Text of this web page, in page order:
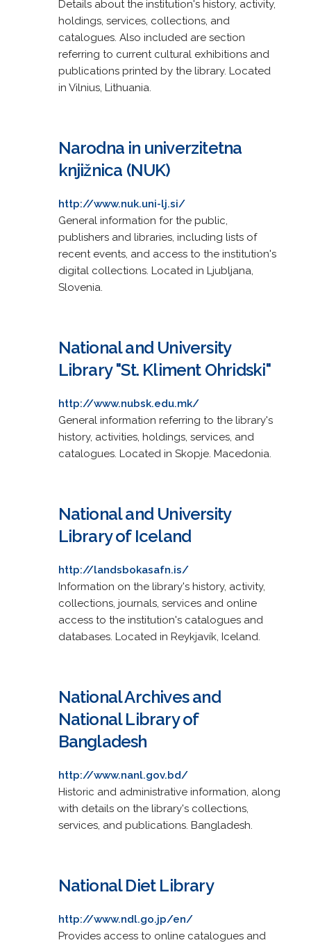
Details about the institution's history, activity,
holdings, services, collections, and
catalogues. Also included are section
referring to current cultural exhibitions and
publications printed by the library. Located
in Vilnius, Lithuania.
Narodna in univerzitetna
knjižnica (NUK)
http://www.nuk.uni-lj.si/
General information for the public,
publishers and libraries, including lists of
recent events, and access to the institution's
digital collections. Located in Ljubljana,
Slovenia.
National and University
Library "St. Kliment Ohridski"
http://www.nubsk.edu.mk/
General information referring to the library's
history, activities, holdings, services, and
catalogues. Located in Skopje. Macedonia.
National and University
Library of Iceland
http://landsbokasafn.is/
Information on the library's history, activity,
collections, journals, services and online
access to the institution's catalogues and
databases. Located in Reykjavík, Iceland.
National Archives and
National Library of
Bangladesh
http://www.nanl.gov.bd/
Historic and administrative information, along
with details on the library's collections,
services, and publications. Bangladesh.
National Diet Library
http://www.ndl.go.jp/en/
Provides access to online catalogues and